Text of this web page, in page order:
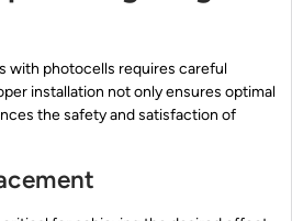
with photocells requires careful
installation not only ensures optimal
the safety and satisfaction of